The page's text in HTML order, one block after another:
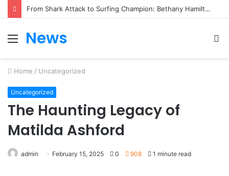
From Heartbreak to Hollywood Forever: Angela Lansbury & Peter Shaw’s Beautiful Love Story
Menu
News
Home / Uncategorized
Uncategorized
The Haunting Legacy of
Matilda Ashford
admin February 15, 2025 0 908 1 minute read